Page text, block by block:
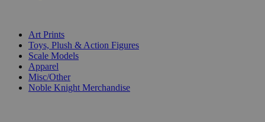
Art Prints
Toys, Plush & Action Figures
Scale Models
Apparel
Misc/Other
Noble Knight Merchandise